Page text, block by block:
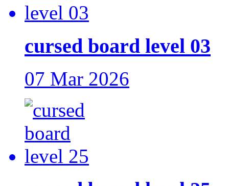
cursed board level 03
07 Mar 2026